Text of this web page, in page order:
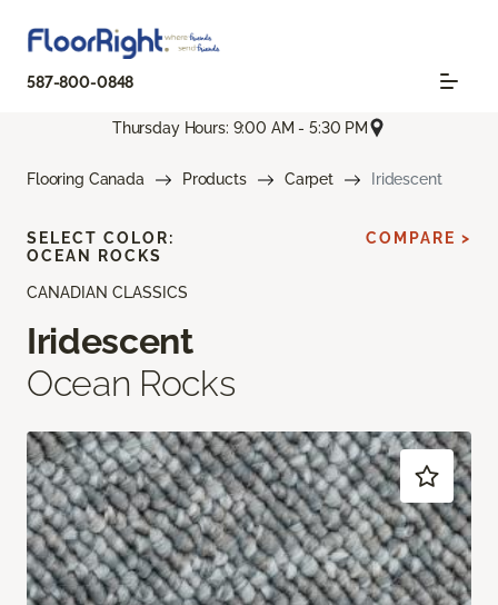
587-800-0848
Thursday Hours: 9:00 AM - 5:30 PM
Flooring Canada Products Carpet Iridescent
CANADIAN CLASSICS
Iridescent
Ocean Rocks
SELECT COLOR:
OCEAN ROCKS
COMPARE >